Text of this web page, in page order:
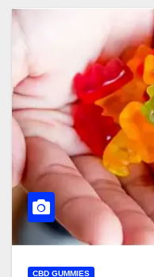
CBD GUMMIES